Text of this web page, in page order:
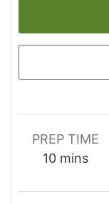
PREP TIME
10minutes
mins